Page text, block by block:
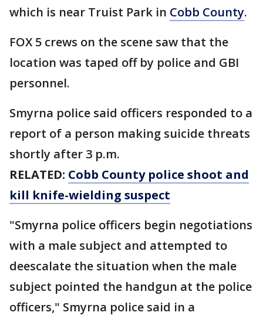
which is near Truist Park in Cobb County.
FOX 5 crews on the scene saw that the
location was taped off by police and GBI
personnel.
Smyrna police said officers responded to a
report of a person making suicide threats
shortly after 3 p.m.
RELATED: Cobb County police shoot and
kill knife-wielding suspect
"Smyrna police officers begin negotiations
with a male subject and attempted to
deescalate the situation when the male
subject pointed the handgun at the police
officers," Smyrna police said in a